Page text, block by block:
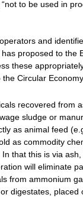
to be used in
and
proposed to the
these
Circular
recovered from
sludge or
as animal feed
as commodity
that this is via
will eliminate
from ammonium
digestates, placed